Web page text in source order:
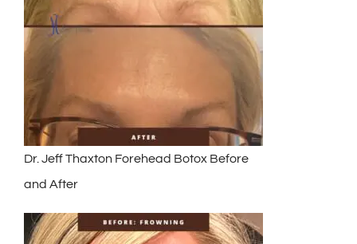
Dr. Jeff Thaxton Forehead Botox Before
and After